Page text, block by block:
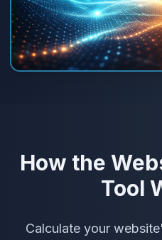
How the
Tool
Calculate your